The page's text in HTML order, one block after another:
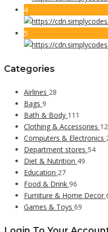
4
5
Categories
Airlines 28
Bags 9
Bath & Body 111
Clothing & Accessories
Computers & Electronics
Department stores 54
Diet & Nutrition 49
Education 27
Food & Drink 96
Furniture & Home Decor
Games & Toys 69